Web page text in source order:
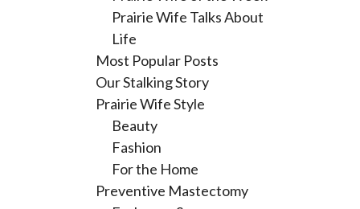
Prairie Wife Talks About
Life
Most Popular Posts
Our Stalking Story
Prairie Wife Style
Beauty
Fashion
For the Home
Preventive Mastectomy